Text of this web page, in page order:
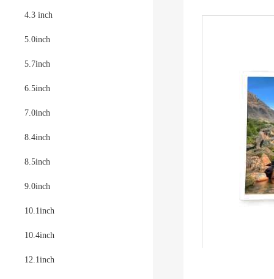
4.3 inch
5.0inch
5.7inch
6.5inch
7.0inch
8.4inch
8.5inch
9.0inch
10.1inch
10.4inch
12.1inch